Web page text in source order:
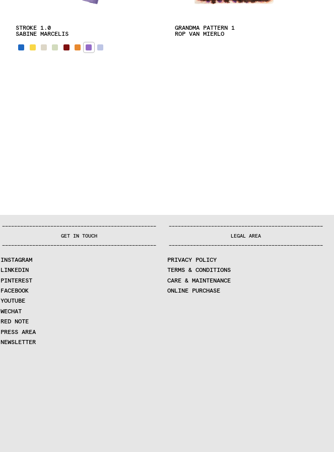
STROKE 1.0
SABINE MARCELIS
GRANDMA PATTERN 1
ROP VAN MIERLO
———————————————————————————————————————————————————
GET IN TOUCH
———————————————————————————————————————————————————
INSTAGRAM
LINKEDIN
PINTEREST
FACEBOOK
YOUTUBE
WECHAT
RED NOTE
PRESS AREA
NEWSLETTER
———————————————————————————————————————————————————
LEGAL AREA
———————————————————————————————————————————————————
PRIVACY POLICY
TERMS & CONDITIONS
CARE & MAINTENANCE
ONLINE PURCHASE